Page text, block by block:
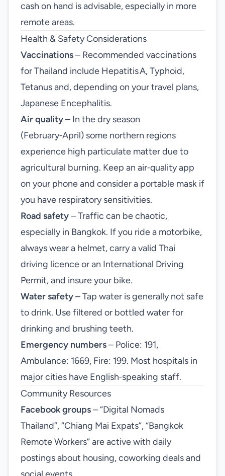
cash on hand is advisable, especially in more
remote areas.
Health & Safety Considerations
Vaccinations– Recommended vaccinations
for Thailand include Hepatitis A, Typhoid,
Tetanus and, depending on your travel plans,
Japanese Encephalitis.
Air quality– In the dry season
(February‑April) some northern regions
experience high particulate matter due to
agricultural burning. Keep an air‑quality app
on your phone and consider a portable mask if
you have respiratory sensitivities.
Road safety– Traffic can be chaotic,
especially in Bangkok. If you ride a motorbike,
always wear a helmet, carry a valid Thai
driving licence or an International Driving
Permit, and insure your bike.
Water safety– Tap water is generally not safe
to drink. Use filtered or bottled water for
drinking and brushing teeth.
Emergency numbers– Police: 191,
Ambulance: 1669, Fire: 199. Most hospitals in
major cities have English‑speaking staff.
Community Resources
Facebook groups– “Digital Nomads
Thailand”, “Chiang Mai Expats”, “Bangkok
Remote Workers” are active with daily
postings about housing, coworking deals and